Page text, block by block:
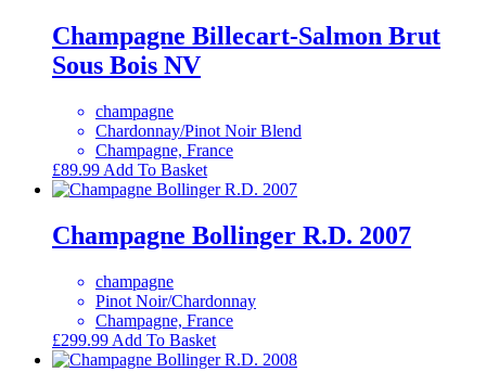
£69.99.
Champagne Billecart-Salmon Brut
Sous Bois NV
champagne
Chardonnay/Pinot Noir Blend
Champagne, France
£89.99 Add To Basket
Champagne Bollinger R.D. 2007
champagne
Pinot Noir/Chardonnay
Champagne, France
£299.99 Add To Basket